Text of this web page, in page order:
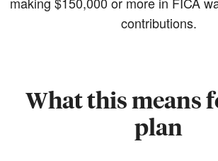
contributions.
What this means
plan